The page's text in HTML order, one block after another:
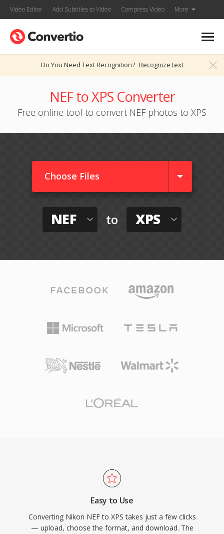
Video Editor Add Subtitles to Video Compress Video More
Do You Need Text Recognition? Recognize text
NEF to XPS Converter
Free online tool to convert NEF photos to XPS
Choose Files
NEF to XPS
Easy to Use
Converting Nikon NEF to XPS takes just a few clicks
— upload, choose the format, and download. The